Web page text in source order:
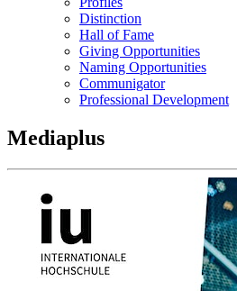
Distinction
Hall of Fame
Giving Opportunities
Naming Opportunities
Communigator
Professional Development
Mediaplus